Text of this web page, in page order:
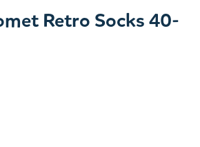
Retro Socks 40-